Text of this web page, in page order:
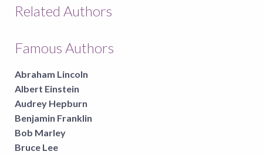
Related Authors
Famous Authors
Abraham Lincoln
Albert Einstein
Audrey Hepburn
Benjamin Franklin
Bob Marley
Bruce Lee